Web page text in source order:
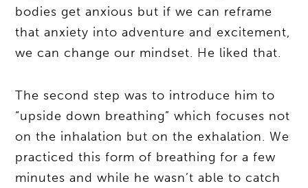
bodies get anxious but if we can reframe
that anxiety into adventure and excitement,
we can change our mindset. He liked that.
The second step was to introduce him to
“upside down breathing” which focuses not
on the inhalation but on the exhalation. We
practiced this form of breathing for a few
minutes and while he wasn’t able to catch